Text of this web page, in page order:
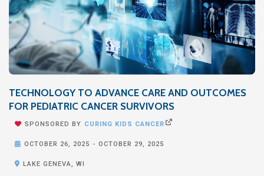
TECHNOLOGY TO ADVANCE CARE AND OUTCOMES
FOR PEDIATRIC CANCER SURVIVORS
 SPONSORED BY CURING KIDS CANCER 
 OCTOBER 26, 2025 - OCTOBER 29, 2025
 LAKE GENEVA, WI